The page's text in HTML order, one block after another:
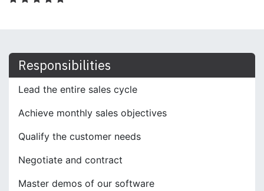
Responsibilities
Lead the entire sales cycle
Achieve monthly sales objectives
Qualify the customer needs
Negotiate and contract
Master demos of our software